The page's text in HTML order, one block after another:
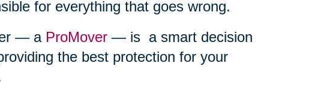
for everything that goes wrong.
— a ProMover— is a smart decision
the best protection for your